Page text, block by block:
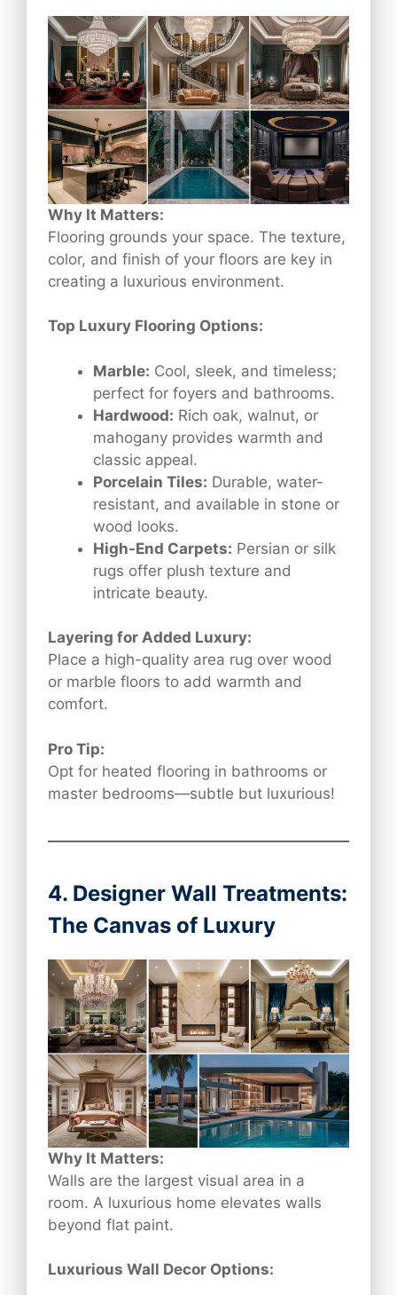
Why It Matters:
Flooring grounds your space. The texture,
color, and finish of your floors are key in
creating a luxurious environment.
Top Luxury Flooring Options:
Marble: Cool, sleek, and timeless;
perfect for foyers and bathrooms.
Hardwood: Rich oak, walnut, or
mahogany provides warmth and
classic appeal.
Porcelain Tiles: Durable, water-
resistant, and available in stone or
wood looks.
High-End Carpets: Persian or silk
rugs offer plush texture and
intricate beauty.
Layering for Added Luxury:
Place a high-quality area rug over wood
or marble floors to add warmth and
comfort.
Pro Tip:
Opt for heated flooring in bathrooms or
master bedrooms—subtle but luxurious!
4. Designer Wall Treatments:
The Canvas of Luxury
Why It Matters:
Walls are the largest visual area in a
room. A luxurious home elevates walls
beyond flat paint.
Luxurious Wall Decor Options: